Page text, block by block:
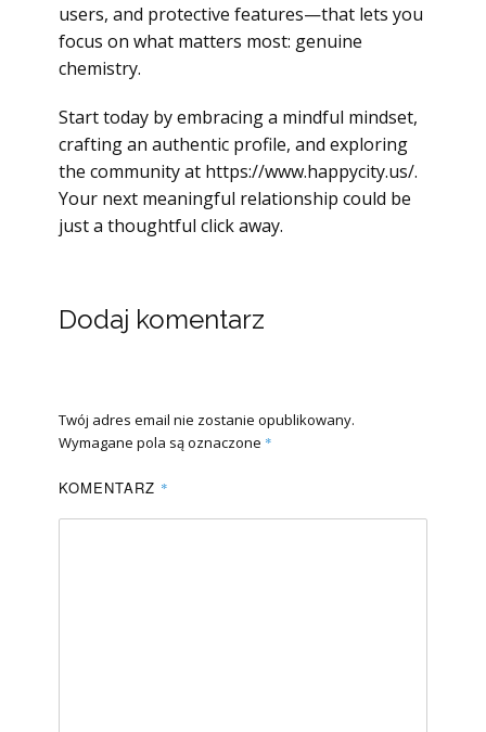
users, and protective features—that lets you
focus on what matters most: genuine
chemistry.
Start today by embracing a mindful mindset,
crafting an authentic profile, and exploring
the community at https://www.happycity.us/.
Your next meaningful relationship could be
just a thoughtful click away.
Dodaj komentarz
Twój adres email nie zostanie opublikowany.
Wymagane pola są oznaczone *
KOMENTARZ *